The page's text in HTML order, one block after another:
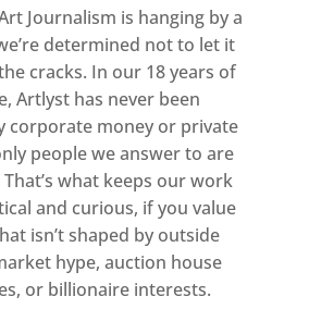
10.30am – 8pm
– 6pm
– 6pm
Journalism is hanging by a
determined not to let it
cracks. In our 18 years of
Artlyst has never been
corporate money or private
people we answer to are
what keeps our work
and curious, if you value
isn’t shaped by outside
hype, auction house
or billionaire interests.